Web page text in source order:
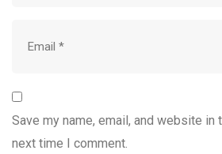
Save my name, email, and website
next time I comment.